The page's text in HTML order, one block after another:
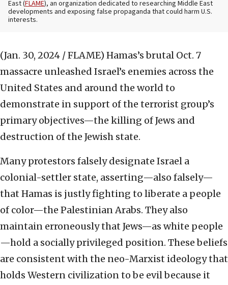
East (FLAME), an organization dedicated to researching Middle East
developments and exposing false propaganda that could harm U.S.
interests.
(Jan. 30, 2024 / FLAME) Hamas’s brutal Oct. 7
massacre unleashed Israel’s enemies across the
United States and around the world to
demonstrate in support of the terrorist group’s
primary objectives—the killing of Jews and
destruction of the Jewish state.
Many protestors falsely designate Israel a
colonial-settler state, asserting—also falsely—
that Hamas is justly fighting to liberate a people
of color—the Palestinian Arabs. They also
maintain erroneously that Jews—as white people
—hold a socially privileged position. These beliefs
are consistent with the neo-Marxist ideology that
holds Western civilization to be evil because it